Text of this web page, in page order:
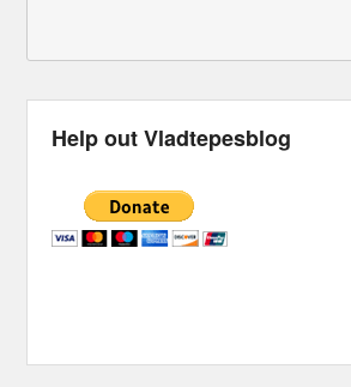
Help out Vladtepesblog